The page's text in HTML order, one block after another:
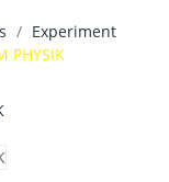
Experiment
PHYSIK